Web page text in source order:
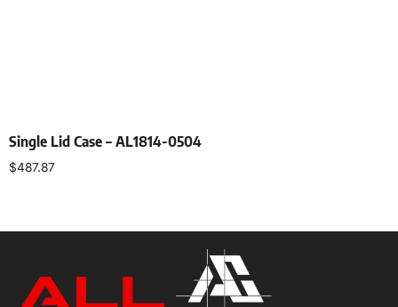
Single Lid Case – AL1814-0504
$487.87